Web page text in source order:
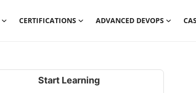
CERTIFICATIONS ADVANCED DEVOPS
Start Learning